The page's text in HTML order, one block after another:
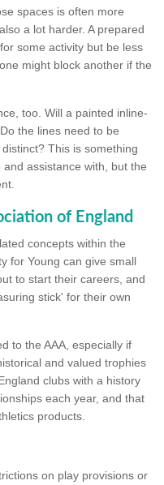
spaces is often more
a lot harder. A prepared
some activity but be less
might block another if the
too. Will a painted inline-
the lines need to be
This is something
assistance with, but the
of England
concepts within the
for Young can give small
to start their careers, and
stick' for their own
to the AAA, especially if
and valued trophies
clubs with a history
each year, and that
products.
on play provisions or